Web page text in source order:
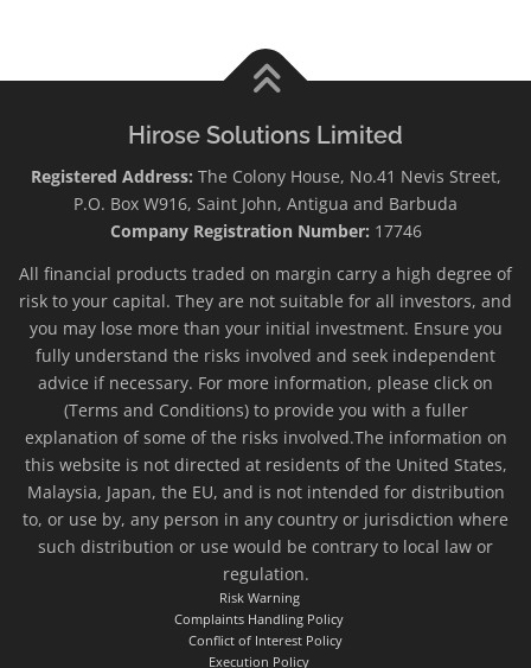
Hirose Solutions Limited
Registered Address: The Colony House, No.41 Nevis Street,
P.O. Box W916, Saint John, Antigua and Barbuda
Company Registration Number: 17746
All financial products traded on margin carry a high degree of
risk to your capital. They are not suitable for all investors, and
you may lose more than your initial investment. Ensure you
fully understand the risks involved and seek independent
advice if necessary. For more information, please click on
(Terms and Conditions) to provide you with a fuller
explanation of some of the risks involved.The information on
this website is not directed at residents of the United States,
Malaysia, Japan, the EU, and is not intended for distribution
to, or use by, any person in any country or jurisdiction where
such distribution or use would be contrary to local law or
regulation.
Risk Warning
Complaints Handling Policy
Conflict of Interest Policy
Execution Policy